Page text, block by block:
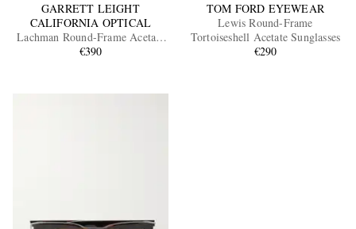
GARRETT LEIGHT
CALIFORNIA OPTICAL
Lachman Round-Frame Acetate
Sunglasses
€390
TOM FORD EYEWEAR
Lewis Round-Frame
Tortoiseshell Acetate Sunglasses
€290